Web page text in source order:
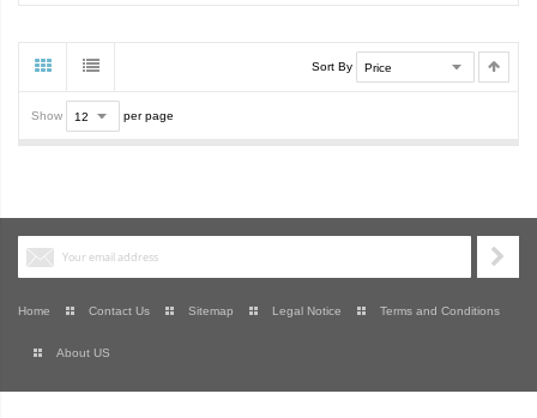
Sort By
Show per page
Home Contact Us Sitemap Legal Notice Terms and Conditions
About US